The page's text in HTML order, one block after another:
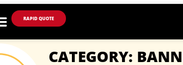
RAPID QUOTE
CATEGORY: